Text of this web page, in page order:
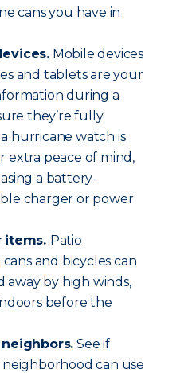
cans you have in
Mobile devices
and tablets are your
during a
they’re fully
hurricane watch is
extra peace of mind,
a battery-
charger or power
items. Patio
and bicycles can
away by high winds,
before the
See if
can use